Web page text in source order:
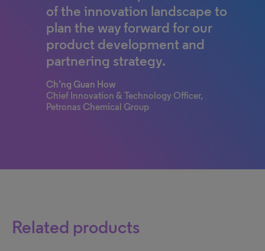
of the innovation landscape to
plan the way forward for our
product development and
partnering strategy.
Ch’ng Guan How
Chief Innovation & Technology Officer,
Petronas Chemical Group
Related products